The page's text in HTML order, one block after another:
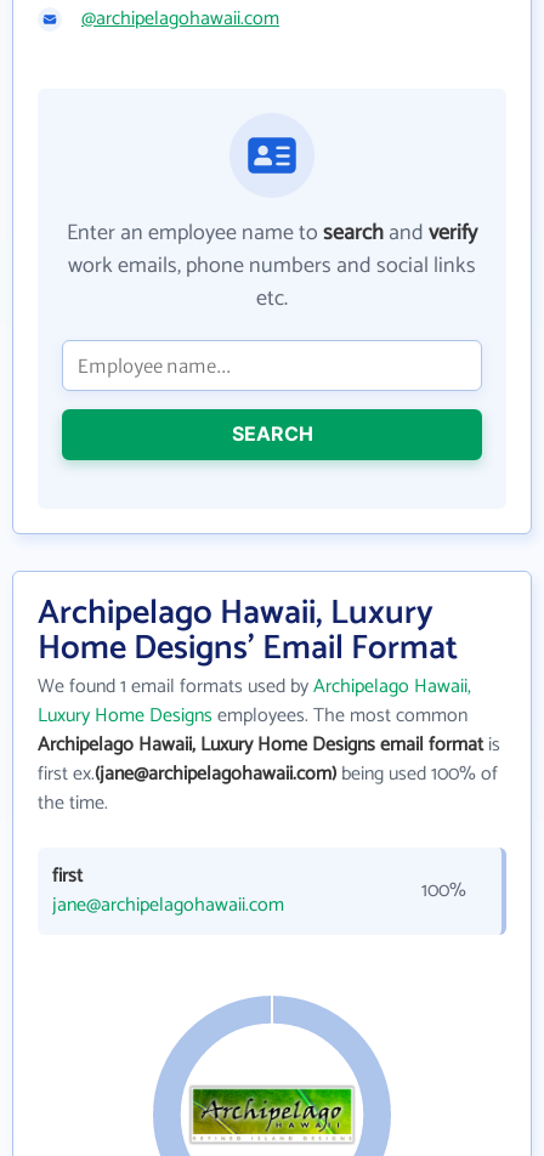
@archipelagohawaii.com
Enter an employee name tosearchandverify
work emails, phone numbers and social links
etc.
SEARCH
Archipelago Hawaii, Luxury
Home Designs' Email Format
We found 1 email formats used byArchipelago Hawaii,
Luxury Home Designsemployees. The most common
Archipelago Hawaii, Luxury Home Designs email formatis
first ex.(jane@archipelagohawaii.com)being used 100% of
the time.
first
jane@archipelagohawaii.com
100%